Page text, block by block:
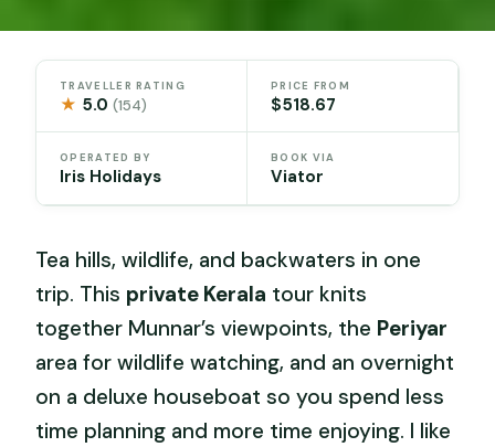
TRAVELLER RATING
★ 5.0(154)
PRICE FROM
$518.67
OPERATED BY
Iris Holidays
BOOK VIA
Viator
Tea hills, wildlife, and backwaters in one
trip. This private Kerala tour knits
together Munnar’s viewpoints, the Periyar
area for wildlife watching, and an overnight
on a deluxe houseboat so you spend less
time planning and more time enjoying. I like